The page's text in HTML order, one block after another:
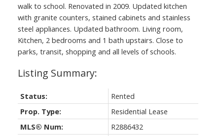
walk to school. Renovated in 2009. Updated kitchen
with granite counters, stained cabinets and stainless
steel appliances. Updated bathroom. Living room,
Kitchen, 2 bedrooms and 1 bath upstairs. Close to
parks, transit, shopping and all levels of schools.
Status:
Rented
Prop. Type:
Residential Lease
MLS® Num:
R2886432